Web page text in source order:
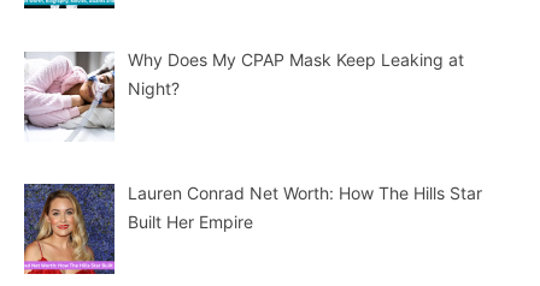
Why Does My CPAP Mask Keep Leaking at
Night?
Lauren Conrad Net Worth: How The Hills Star
Built Her Empire